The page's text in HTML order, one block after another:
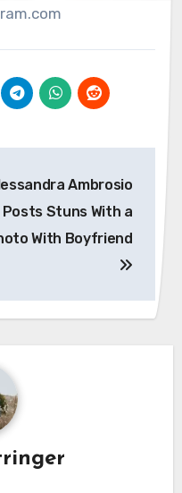
Ambrosio
Posts Stuns With a
With Boyfriend